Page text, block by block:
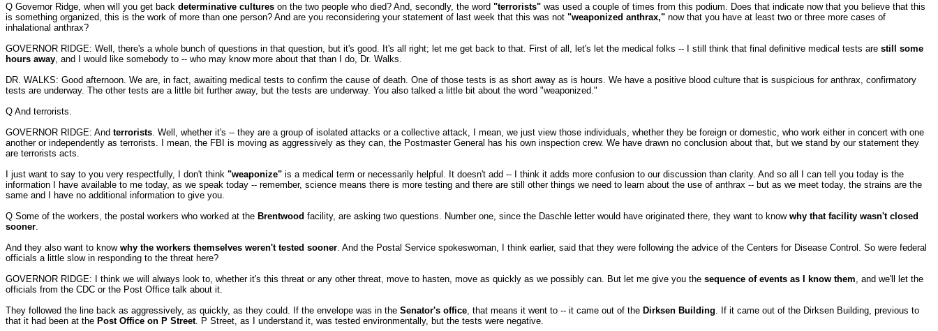
Q Governor Ridge, when will you get back determinative cultures on the two people who died? And, secondly, the word "terrorists" was used a couple of times from this podium. Does that indicate now that you believe that this
is something organized, this is the work of more than one person? And are you reconsidering your statement of last week that this was not "weaponized anthrax," now that you have at least two or three more cases of
inhalational anthrax?
GOVERNOR RIDGE: Well, there's a whole bunch of questions in that question, but it's good. It's all right; let me get back to that. First of all, let's let the medical folks -- I still think that final definitive medical tests are still some
hours away , and I would like somebody to -- who may know more about that than I do, Dr. Walks.
DR. WALKS: Good afternoon. We are, in fact, awaiting medical tests to confirm the cause of death. One of those tests is as short away as is hours. We have a positive blood culture that is suspicious for anthrax, confirmatory
tests are underway. The other tests are a little bit further away, but the tests are underway. You also talked a little bit about the word "weaponized."
Q And terrorists.
GOVERNOR RIDGE: And terrorists . Well, whether it's -- they are a group of isolated attacks or a collective attack, I mean, we just view those individuals, whether they be foreign or domestic, who work either in concert with one
another or independently as terrorists. I mean, the FBI is moving as aggressively as they can, the Postmaster General has his own inspection crew. We have drawn no conclusion about that, but we stand by our statement they
are terrorists acts.
I just want to say to you very respectfully, I don't think "weaponize" is a medical term or necessarily helpful. It doesn't add -- I think it adds more confusion to our discussion than clarity. And so all I can tell you today is the
information I have available to me today, as we speak today -- remember, science means there is more testing and there are still other things we need to learn about the use of anthrax -- but as we meet today, the strains are the
same and I have no additional information to give you.
Q Some of the workers, the postal workers who worked at the Brentwood facility, are asking two questions. Number one, since the Daschle letter would have originated there, they want to know why that facility wasn't closed
sooner
And they also want to know why the workers themselves weren't tested sooner . And the Postal Service spokeswoman, I think earlier, said that they were following the advice of the Centers for Disease Control. So were federal
officials a little slow in responding to the threat here?
GOVERNOR RIDGE: I think we will always look to, whether it's this threat or any other threat, move to hasten, move as quickly as we possibly can. But let me give you the sequence of events as I know them , and we'll let the
officials from the CDC or the Post Office talk about it.
They followed the line back as aggressively, as quickly, as they could. If the envelope was in the Senator's office , that means it went to -- it came out of the Dirksen Building . If it came out of the Dirksen Building, previous to
that it had been at the Post Office on P Street. P Street, as I understand it, was tested environmentally, but the tests were negative.